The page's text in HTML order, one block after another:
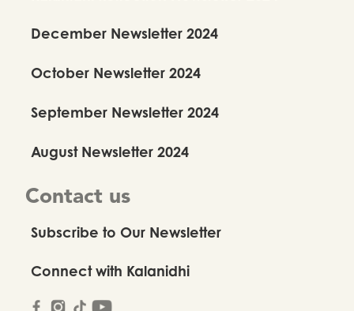
December Newsletter 2024
October Newsletter 2024
September Newsletter 2024
August Newsletter 2024
Contact us
Subscribe to Our Newsletter
Connect with Kalanidhi